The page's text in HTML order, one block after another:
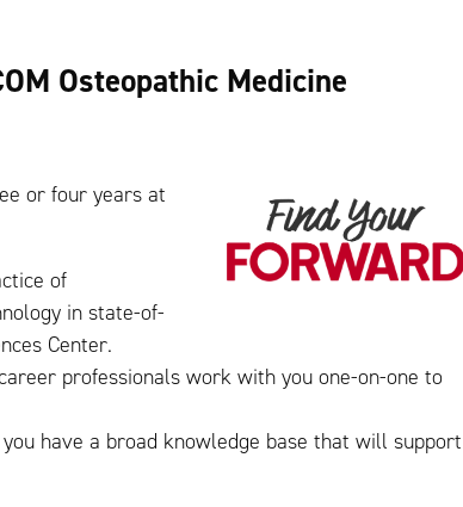
Osteopathic Medicine
or four years at
of
in state-of-
Center.
professionals work with you one-on-one to
have a broad knowledge base that will support